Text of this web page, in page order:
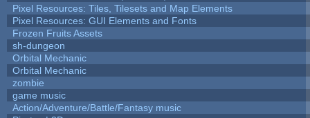
Pixel Resources: Tiles, Tilesets and Map Elements
Pixel Resources: GUI Elements and Fonts
Frozen Fruits Assets
sh-dungeon
Orbital Mechanic
Orbital Mechanic
zombie
game music
Action/Adventure/Battle/Fantasy music